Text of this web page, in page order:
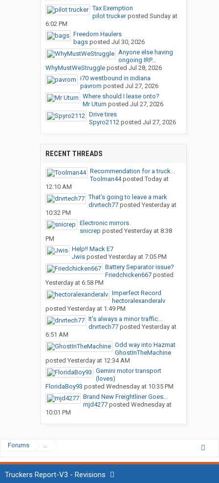
Tax Exemption
pilot truckerposted Sunday at
6:02 PM
Freedom Haulers
bagsposted Jul 30, 2026
Anyone else having
ongoing IRP...
WhyMustWeStruggleposted Jul 28, 2026
i70 westbound in indiana
pavrom posted Jul 27, 2026
Where should I lease onto?
Mr Uturn posted Jul 27, 2026
Drive tires
Spyro2112posted Jul 27, 2026
RECENT THREADS
Recommendation for a truck...
Toolman44posted Today at
12:10 AM
That’s going to leave a mark
drvrtech77posted Yesterday at
10:32 PM
Electronic mirrors.
snicrep posted Yesterday at 8:38
PM
Help!! Mack E7
Jwisposted Yesterday at 7:05 PM
Battery Separator issue?
Friedchicken667posted
Yesterday at 6:58 PM
Imperfect Record
hectoralexanderalv
posted Yesterday at 1:49 PM
It’s always a minor traffic...
drvrtech77posted Yesterday at
6:51 AM
Odd way into Hazmat
GhostInTheMachine
posted Yesterday at 12:34 AM
Gemini motor transport
(loves)
FloridaBoy93 posted Wednesday at 10:35 PM
Brand New Freightliner Goes...
mjd4277posted Wednesday at
10:01 PM
Forums ...
Truckers Report-V3 - Revisions